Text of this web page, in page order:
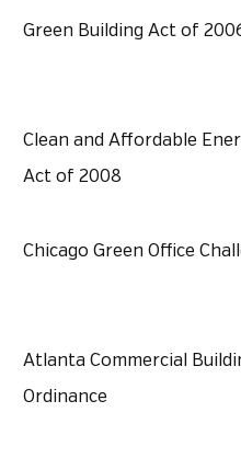
Green Building Act of
Clean and Affordable
Act of 2008
Chicago Green Office
Atlanta Commercial
Ordinance